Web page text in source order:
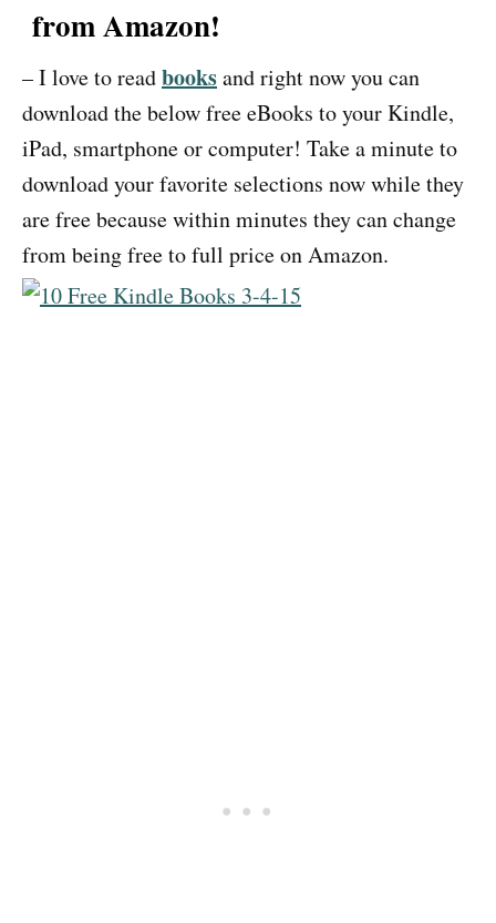
from Amazon!
– I love to readbooksand right now you can
download the below free eBooks to your Kindle,
iPad, smartphone or computer! Take a minute to
download your favorite selections now while they
are free because within minutes they can change
from being free to full price on Amazon.